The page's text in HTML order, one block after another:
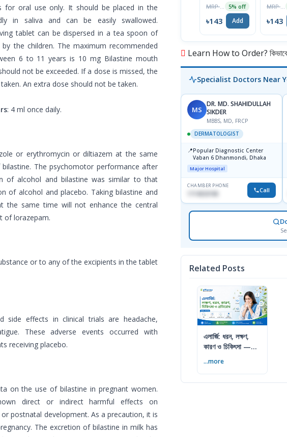
for oral use only. It should be placed in the
in saliva and can be easily swallowed.
tablet can be dispersed in a tea spoon of
the children. The maximum recommended
6 to 11 years is 10 mg Bilastine mouth
not be exceeded. If a dose is missed, the
An extra dose should not be taken.
: 4 ml once daily.
or erythromycin or diltiazem at the same
The psychomotor performance after
of alcohol and bilastine was similar to that
of alcohol and placebo. Taking bilastine and
the same time will not enhance the central
of lorazepam.
or to any of the excipients in the tablet
side effects in clinical trials are headache,
These adverse events occurred with
receiving placebo.
on the use of bilastine in pregnant women.
direct or indirect harmful effects on
postnatal development. As a precaution, it is
The excretion of bilastine in milk has
5% off
৳143 Add ৳143
Learn How to Order? কিভাবে
Specialist Doctors Near
MS
DR. MD. SHAHIDULLAH
SIKDER
MBBS, MD, FRCP
DERMATOLOGIST
📍Popular Diagnostic Center
Vaban 6 Dhanmondi, Dhaka
Major Hospital
CHAMBER PHONE
Call
Related Posts
এলার্জি: ধরন, লক্ষণ,
কারণ ও চিকিৎসা —
...more